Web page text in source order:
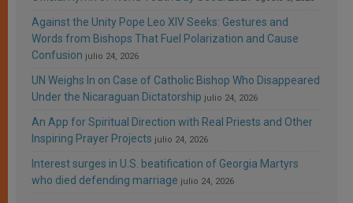
Against the Unity Pope Leo XIV Seeks: Gestures and
Words from Bishops That Fuel Polarization and Cause
Confusion julio 24, 2026
UN Weighs In on Case of Catholic Bishop Who Disappeared
Under the Nicaraguan Dictatorship julio 24, 2026
An App for Spiritual Direction with Real Priests and Other
Inspiring Prayer Projects julio 24, 2026
Interest surges in U.S. beatification of Georgia Martyrs
who died defending marriage julio 24, 2026